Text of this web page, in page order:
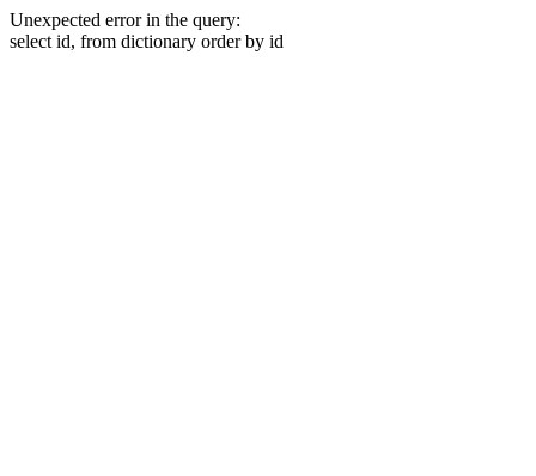
Unexpected error in the query:
select id, from dictionary order by id